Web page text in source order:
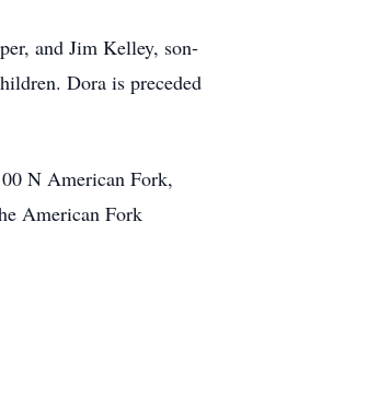
and Jim Kelley, son-
Dora is preceded
N American Fork,
American Fork